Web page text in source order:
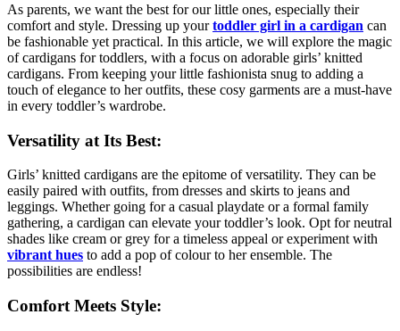
As parents, we want the best for our little ones, especially their
comfort and style. Dressing up yourtoddler girl in a cardigan can
be fashionable yet practical. In this article, we will explore the magic
of cardigans for toddlers, with a focus on adorable girls’ knitted
cardigans. From keeping your little fashionista snug to adding a
touch of elegance to her outfits, these cosy garments are a must-have
in every toddler’s wardrobe.
Versatility at Its Best:
Girls’ knitted cardigans are the epitome of versatility. They can be
easily paired with outfits, from dresses and skirts to jeans and
leggings. Whether going for a casual playdate or a formal family
gathering, a cardigan can elevate your toddler’s look. Opt for neutral
shades like cream or grey for a timeless appeal or experiment with
vibrant hues to add a pop of colour to her ensemble. The
possibilities are endless!
Comfort Meets Style: